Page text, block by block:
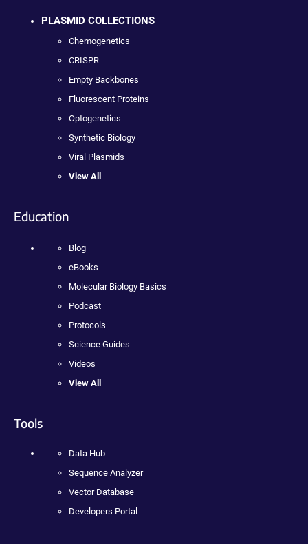
PLASMID COLLECTIONS
Chemogenetics
CRISPR
Empty Backbones
Fluorescent Proteins
Optogenetics
Synthetic Biology
Viral Plasmids
View All
Education
Blog
eBooks
Molecular Biology Basics
Podcast
Protocols
Science Guides
Videos
View All
Tools
Data Hub
Sequence Analyzer
Vector Database
Developers Portal